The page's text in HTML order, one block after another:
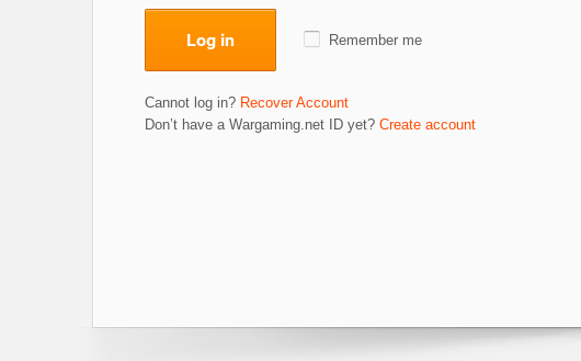
Log in Remember me
Cannot log in? Recover Account
Don’t have a Wargaming.net ID yet? Create account